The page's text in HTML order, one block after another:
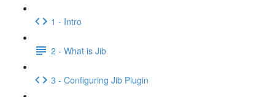
1 - Intro
2 - What is Jib
3 - Configuring Jib Plugin